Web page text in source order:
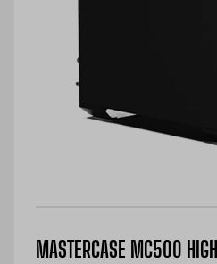
MASTERCASE MC500